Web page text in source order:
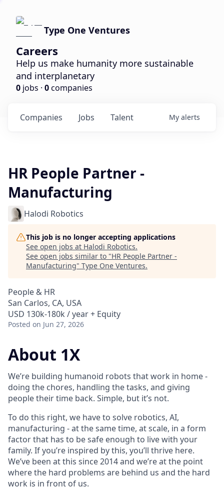
Type One Ventures
Careers
Help us make humanity more sustainable
and interplanetary
0 jobs · 0companies
Jobs
Companies Talent My alerts
HR People Partner -
Manufacturing
Halodi Robotics
This job is no longer accepting applications
See open jobs at Halodi Robotics.
See open jobs similar to "HR People Partner -
Manufacturing" Type One Ventures.
People & HR
San Carlos, CA, USA
USD 130k-180k / year + Equity
Posted on Jun 27, 2026
About 1X
We’re building humanoid robots that work in home -
doing the chores, handling the tasks, and giving
people their time back. Simple, but it’s not.
To do this right, we have to solve robotics, AI,
manufacturing - at the same time, at scale, in a form
factor that has to be safe enough to live with your
family. If you’re inspired by this, you’ll thrive here.
We’ve been at this since 2014 and we’re at the point
where the hard problems are behind us and the hard
work is in front of us.